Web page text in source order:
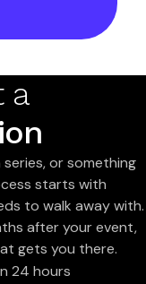
a
or something
starts with
to walk away with.
after your event,
gets you there.
24 hours